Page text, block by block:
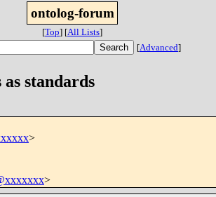
ontolog-forum
[Top] [All Lists]
[Advanced]
standards
>
>